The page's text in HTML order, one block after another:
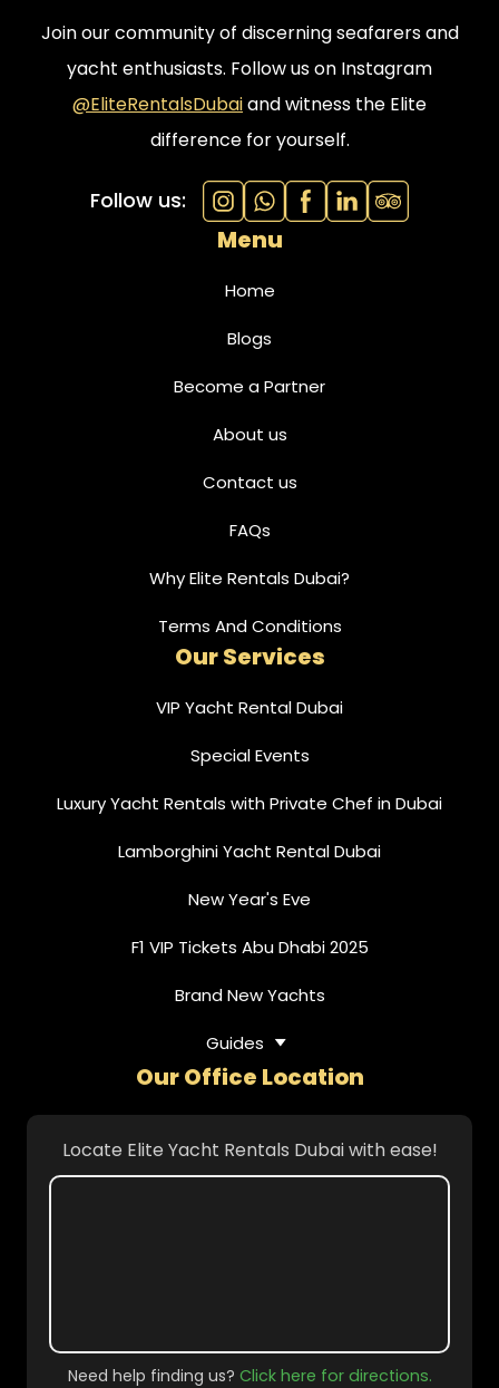
Join our community of discerning seafarers and
yacht enthusiasts. Follow us on Instagram
@EliteRentalsDubaiand witness the Elite
difference for yourself.
Follow us:
Menu
Home
Blogs
Become a Partner
About us
Contact us
FAQs
Why Elite Rentals Dubai?
Terms And Conditions
Our Services
VIP Yacht Rental Dubai
Special Events
Luxury Yacht Rentals with Private Chef in Dubai
Lamborghini Yacht Rental Dubai
New Year's Eve
F1 VIP Tickets Abu Dhabi 2025
Brand New Yachts
Guides
Our Office Location
Locate Elite Yacht Rentals Dubai with ease!
Need help finding us? Click here for directions.